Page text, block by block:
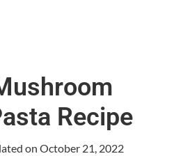
Recipe
onOctober 21, 2022